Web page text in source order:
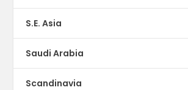
S.E. Asia
Saudi Arabia
Scandinavia